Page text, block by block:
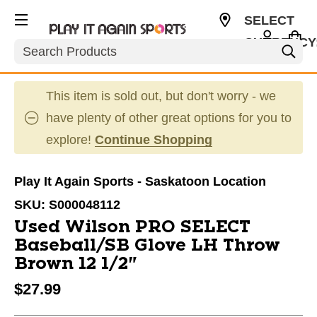
Search
SELECT
This item is sold out, but don't worry - we
have plenty of other great options for you to
explore! Continue Shopping
Play It Again Sports - Saskatoon Location
SKU: S000048112
Used Wilson PRO SELECT
Baseball/SB Glove LH Throw
Brown 12 1/2"
$27.99